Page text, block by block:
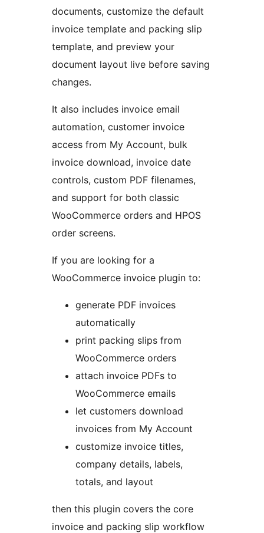
documents, customize the default
invoice template and packing slip
template, and preview your
document layout live before saving
changes.
It also includes invoice email
automation, customer invoice
access from My Account, bulk
invoice download, invoice date
controls, custom PDF filenames,
and support for both classic
WooCommerce orders and HPOS
order screens.
If you are looking for a
WooCommerce invoice plugin to:
generate PDF invoices
automatically
print packing slips from
WooCommerce orders
attach invoice PDFs to
WooCommerce emails
let customers download
invoices from My Account
customize invoice titles,
company details, labels,
totals, and layout
then this plugin covers the core
invoice and packing slip workflow